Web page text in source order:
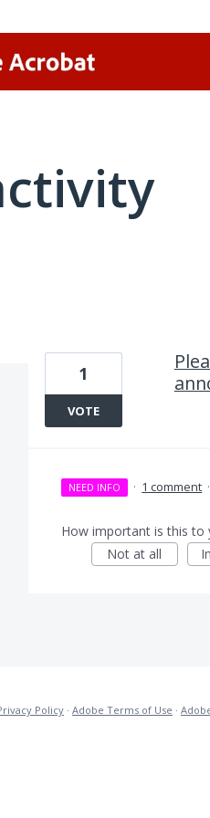
1
VOTE
NEED INFO · 1 comment ·
How important is this to
Not at all
Policy · Adobe Terms of Use ·